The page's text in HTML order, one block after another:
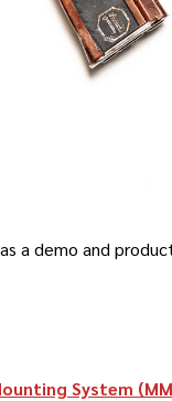
as a demo and
System